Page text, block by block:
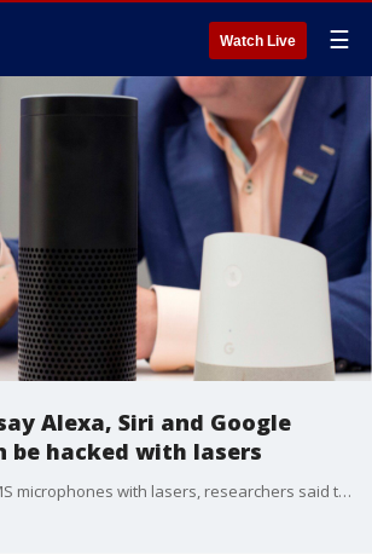
Watch Live ☰
Alexa, Siri and Google
be hacked with lasers
By targeting the MEMS microphones with lasers, researchers said they were able to make the microphones respond to light as if it was sound.